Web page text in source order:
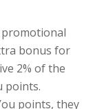
promotional
bonus for
2% of the
points.
points, they